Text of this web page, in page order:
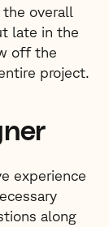
overall
late in the
off the
project.
experience
along